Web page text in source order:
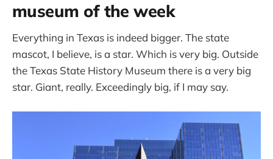
museum of the week
Everything in Texas is indeed bigger. The state
mascot, I believe, is a star. Which is very big. Outside
the Texas State History Museum there is a very big
star. Giant, really. Exceedingly big, if I may say.